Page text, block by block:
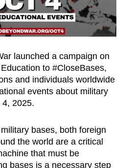
launched a campaign on
to #CloseBases,
and individuals worldwide
events about military
4, 2025.
bases, both foreign
the world are a critical
that must be
bases is a necessary step